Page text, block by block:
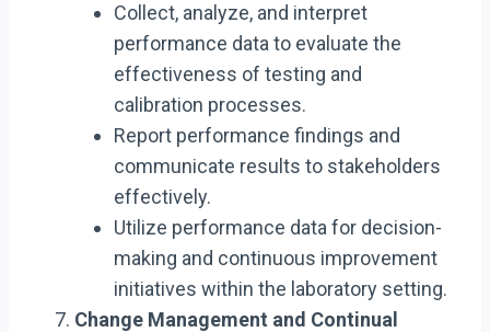
Collect, analyze, and interpret
performance data to evaluate the
effectiveness of testing and
calibration processes.
Report performance findings and
communicate results to stakeholders
effectively.
Utilize performance data for decision-
making and continuous improvement
initiatives within the laboratory setting.
Change Management and Continual